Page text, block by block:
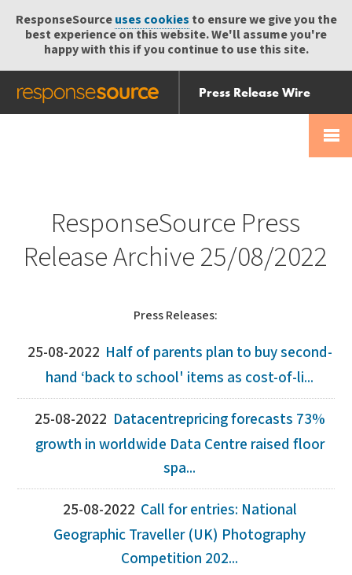
ResponseSourceuses cookies to ensure we give you the
best experience on this website. We'll assume you're
happy with this if you continue to use this site.
Press Release Wire
Send
Help Centre
ResponseSource Press
Release Archive 25/08/2022
Press Releases:
25-08-2022 Half of parents plan to buy second-
hand ‘back to school' items as cost-of-li...
25-08-2022 Datacentrepricing forecasts 73%
growth in worldwide Data Centre raised floor
spa...
25-08-2022 Call for entries: National
Geographic Traveller (UK) Photography
Competition 202...